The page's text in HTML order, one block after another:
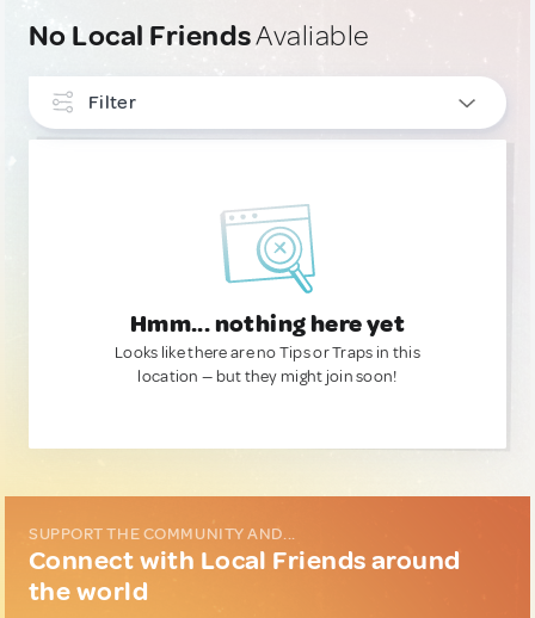
No Local FriendsAvaliable
Filter
Hmm... nothing here yet
Looks like there are no Tips or Traps in this
location — but they might join soon!
SUPPORT THE COMMUNITY AND...
Connect with Local Friends around
the world